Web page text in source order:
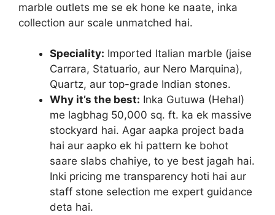
marble outlets me se ek hone ke naate, inka
collection aur scale unmatched hai.
Speciality: Imported Italian marble (jaise
Carrara, Statuario, aur Nero Marquina),
Quartz, aur top-grade Indian stones.
Why it’s the best: Inka Gutuwa (Hehal)
me lagbhag 50,000 sq. ft. ka ek massive
stockyard hai. Agar aapka project bada
hai aur aapko ek hi pattern ke bohot
saare slabs chahiye, to ye best jagah hai.
Inki pricing me transparency hoti hai aur
staff stone selection me expert guidance
deta hai.